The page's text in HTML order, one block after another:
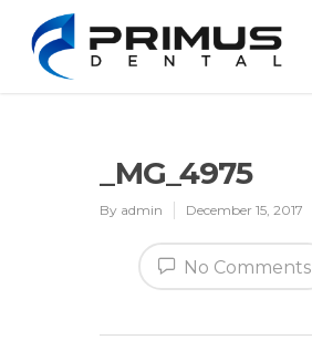
_MG_4975
By admin December 15, 2017
No Comments